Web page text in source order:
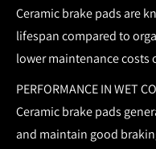
Ceramic brake pads are
lifespan compared to
lower maintenance costs
PERFORMANCE IN WET
Ceramic brake pads
and maintain good